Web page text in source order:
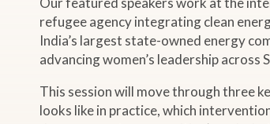
W
e
b
refugee agency integrating clean
India’s largest state-owned energy
advancing women’s leadership across
This session will move through three
looks like in practice, which